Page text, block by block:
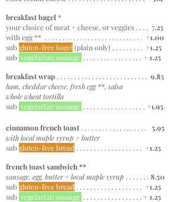
breakfast bagel *
your choice of meat + cheese, or veggies . . . . 7.25
with egg ** . . . . . . . . . . . . . . . . . . . . . . . . . . . . +1.00
sub gluten-free bagel(plain only) . . . . . . . . . +1.25
sub vegetarian sausage . . . . . . . . . . . . . . . . . + 1.25
breakfast wrap . . . . . . . . . . . . . . . . . . . . . . . . . . 9.85
ham, cheddar cheese, fresh egg **, salsa
whole wheat tortilla
sub vegetarian sausage . . . . . . . . . . . . . . . . . . +1.95
cinnamon french toast . . . . . . . . . . . . . . . . . . . 5.95
with local maple syrup + butter
sub gluten-free bread . . . . . . . . . . . . . . . . . . . +1.25
french toast sandwich **
sausage, egg, butter + local maple syrup . . . . . . . 8.50
sub gluten-free bread . . . . . . . . . . . . . . . . . . . +1.25
sub vegetarian sausage . . . . . . . . . . . . . . . . . +1.25